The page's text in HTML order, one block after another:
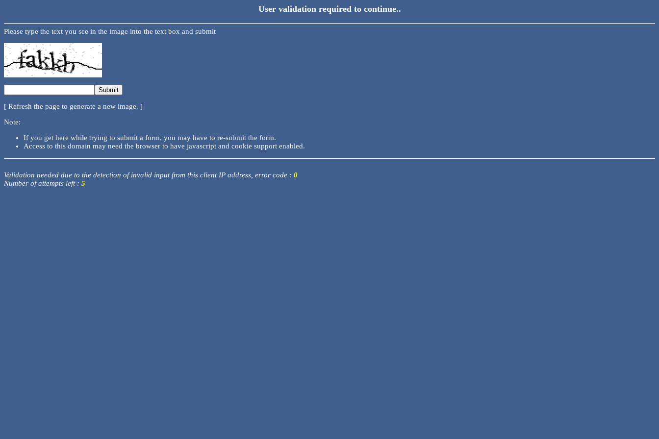
User validation required to continue..
Please type the text you see in the image into the text box and submit
[ Refresh the page to generate a new image. ]
Note:
If you get here while trying to submit a form, you may have to re-submit the form.
Access to this domain may need the browser to have javascript and cookie support enabled.
Validation needed due to the detection of invalid input from this client IP address, error code : 0
Number of attempts left : 5